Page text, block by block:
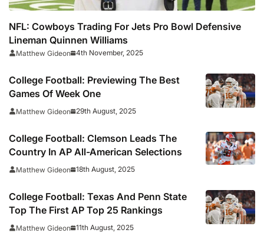
NFL: Cowboys Trading For Jets Pro Bowl Defensive
Lineman Quinnen Williams
Matthew Gideon 4th November, 2025
College Football: Previewing The Best
Games Of Week One
Matthew Gideon 29th August, 2025
College Football: Clemson Leads The
Country In AP All-American Selections
Matthew Gideon 18th August, 2025
College Football: Texas And Penn State
Top The First AP Top 25 Rankings
Matthew Gideon 11th August, 2025